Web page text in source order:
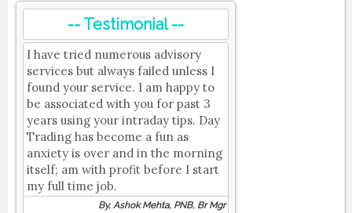
-- Testimonial --
I have tried numerous advisory
services but always failed unless I
found your service. I am happy to
be associated with you for past 3
years using your intraday tips. Day
Trading has become a fun as
anxiety is over and in the morning
itself; am with profit before I start
my full time job.
By, Ashok Mehta, PNB, Br Mgr